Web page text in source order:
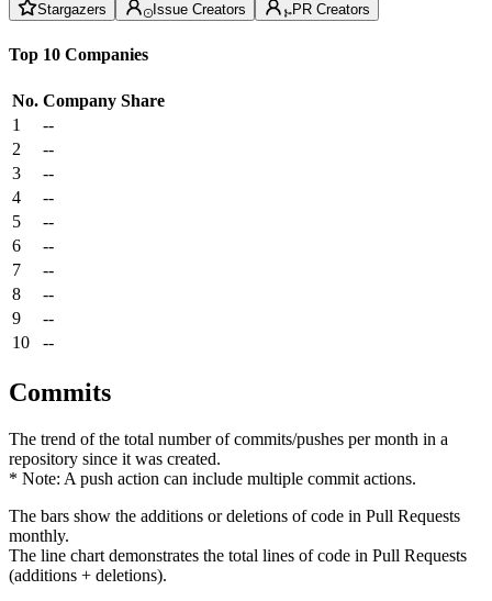
Stargazers Issue Creators PR Creators
Top 10 Companies
No. Company Share
1
--
2
--
3
--
4
--
5
--
6
--
7
--
8
--
9
--
10
--
Commits
The trend of the total number of commits/pushes per month in a
repository since it was created.
* Note: A push action can include multiple commit actions.
The bars show the additions or deletions of code in Pull Requests
monthly.
The line chart demonstrates the total lines of code in Pull Requests
(additions + deletions).